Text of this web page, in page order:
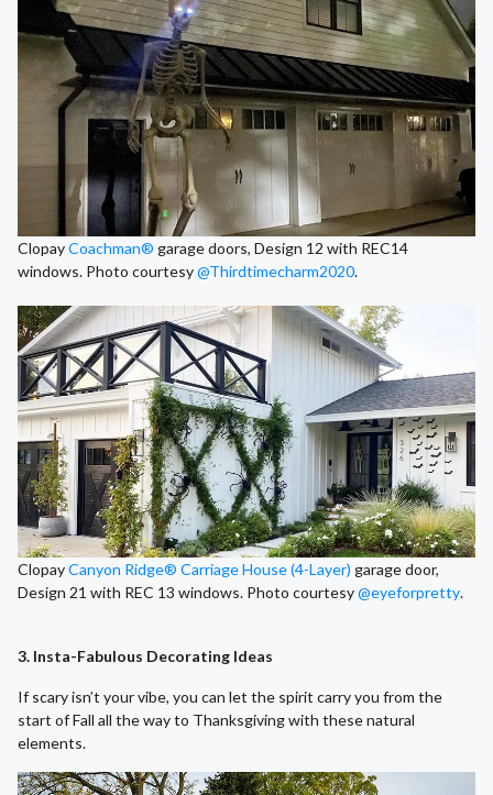
ClopayCoachman® garage doors, Design 12 with REC14
windows. Photo courtesy@Thirdtimecharm2020.
ClopayCanyon Ridge® Carriage House (4-Layer) garage door,
Design 21 with REC 13 windows. Photo courtesy@eyeforpretty.
3. Insta-Fabulous Decorating Ideas
If scary isn’t your vibe, you can let the spirit carry you from the
start of Fall all the way to Thanksgiving with these natural
elements.